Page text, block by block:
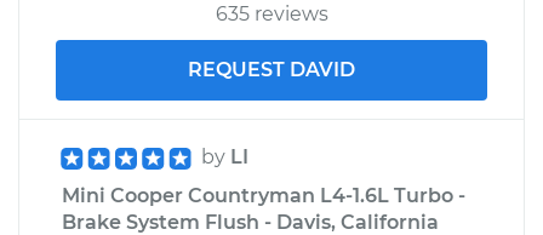
635 reviews
REQUEST DAVID
by LI
Mini Cooper Countryman L4-1.6L Turbo -
Brake System Flush - Davis, California